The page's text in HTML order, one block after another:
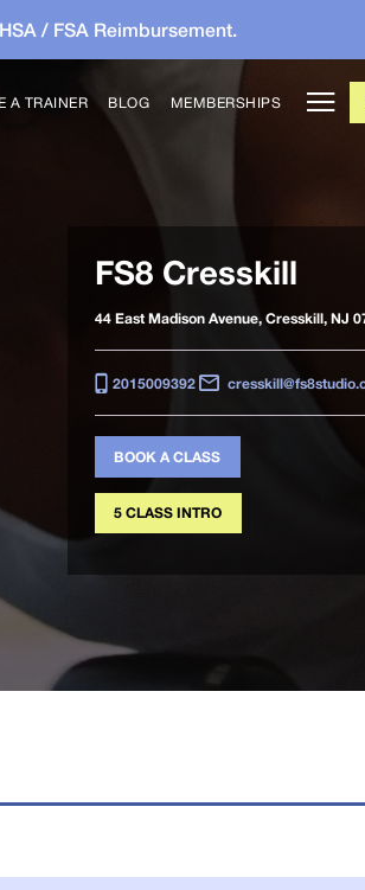
/ FSA Reimbursement.
A TRAINER BLOG MEMBERSHIPS
FS8 Cresskill
44 East Madison Avenue, Cresskill, NJ
2015009392
BOOK A CLASS
5 CLASS INTRO